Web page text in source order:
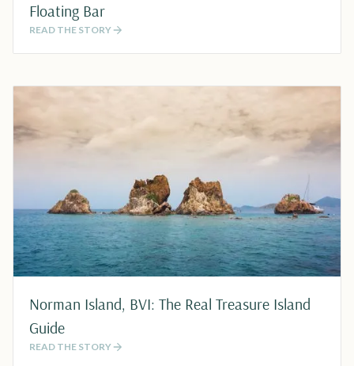
Floating Bar
READ THE STORY
Norman Island, BVI: The Real Treasure Island
Guide
READ THE STORY